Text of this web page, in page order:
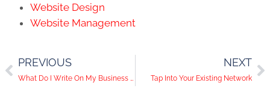
Website Design
Website Management
PREVIOUS
What Do I Write On My Business Blog?
NEXT
Tap Into Your Existing Network